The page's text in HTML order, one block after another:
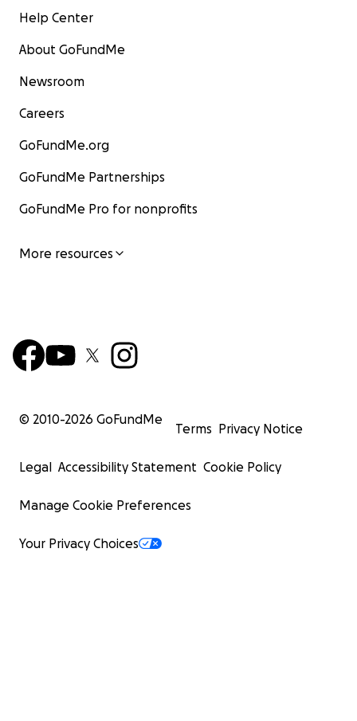
Help Center
About GoFundMe
Newsroom
Careers
GoFundMe.org
GoFundMe Partnerships
GoFundMe Pro for nonprofits
More resources
© 2010-2026 GoFundMe
Terms Privacy Notice
Legal Accessibility Statement Cookie Policy
Manage Cookie Preferences
Your Privacy Choices